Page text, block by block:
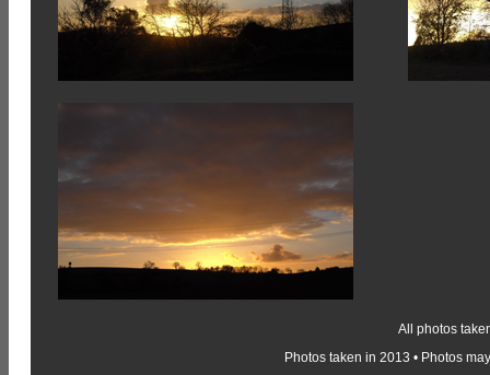
All photos
Photos taken in 2013 • Photos